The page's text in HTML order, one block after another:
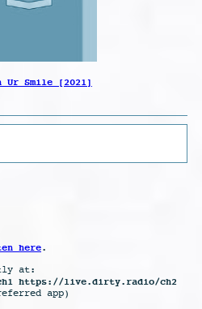
Ur Smile [2021]
here.
at:
https://live.dirty.radio/ch2
app)